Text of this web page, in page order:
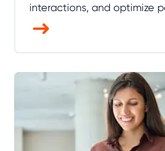
interactions, and optimize